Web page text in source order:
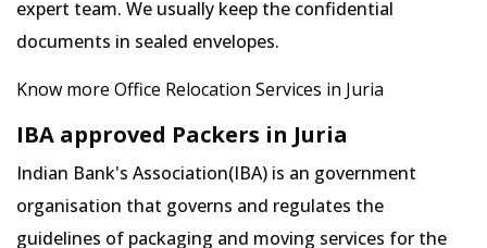
expert team. We usually keep the confidential
documents in sealed envelopes.
Know more Office Relocation Services in Juria
IBA approved Packers in Juria
Indian Bank's Association(IBA) is an government
organisation that governs and regulates the
guidelines of packaging and moving services for the